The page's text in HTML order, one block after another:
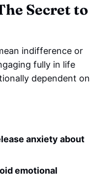
Secret to
indifference or
fully in life
dependent on
anxiety about
emotional